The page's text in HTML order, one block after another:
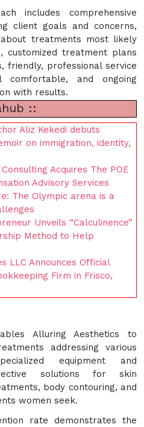
includes comprehensive
client goals and concerns,
treatments most likely
customized treatment plans
friendly, professional service
and ongoing
with results.
::
Aliz Kekedi debuts
on immigration, identity,
Acquires The POE
Advisory Services
The Olympic arena is a
Unveils “Calculinence”
Method to Help
LLC Announces Official
Firm in Frisco,
Alluring Aesthetics to
addressing various
equipment and
solutions for skin
body contouring, and
women seek.
rate demonstrates the